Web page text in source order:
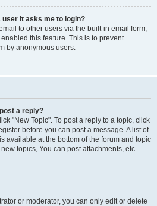
user it asks me to login?
to other users via the built-in email form,
this feature. This is to prevent
by anonymous users.
a reply?
"New Topic". To post a reply to a topic, click
before you can post a message. A list of
available at the bottom of the forum and topic
topics, You can post attachments, etc.
or moderator, you can only edit or delete